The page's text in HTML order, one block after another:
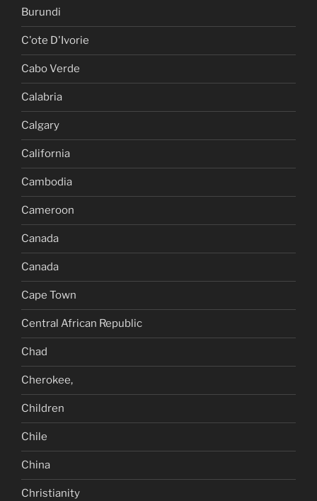
Burundi
C'ote D'Ivorie
Cabo Verde
Calabria
Calgary
California
Cambodia
Cameroon
Canada
Canada
Cape Town
Central African Republic
Chad
Cherokee,
Children
Chile
China
Christianity